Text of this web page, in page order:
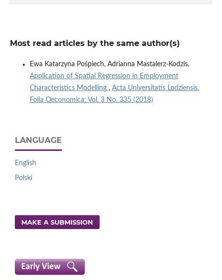
Most read articles by the same author(s)
Ewa Katarzyna Pośpiech, Adrianna Mastalerz-Kodzis,
Application of Spatial Regression in Employment
Characteristics Modelling , Acta Universitatis Lodziensis.
Folia Oeconomica: Vol. 3 No. 335 (2018)
LANGUAGE
English
Polski
MAKE A SUBMISSION